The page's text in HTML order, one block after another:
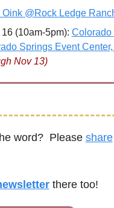
Oink @Rock Ledge
(10am-5pm): Colorado
Springs Event
Nov 13)
word?  Please share
there too!